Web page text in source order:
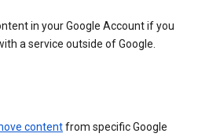
in your Google Account if you
a service outside of Google.
contentfrom specific Google